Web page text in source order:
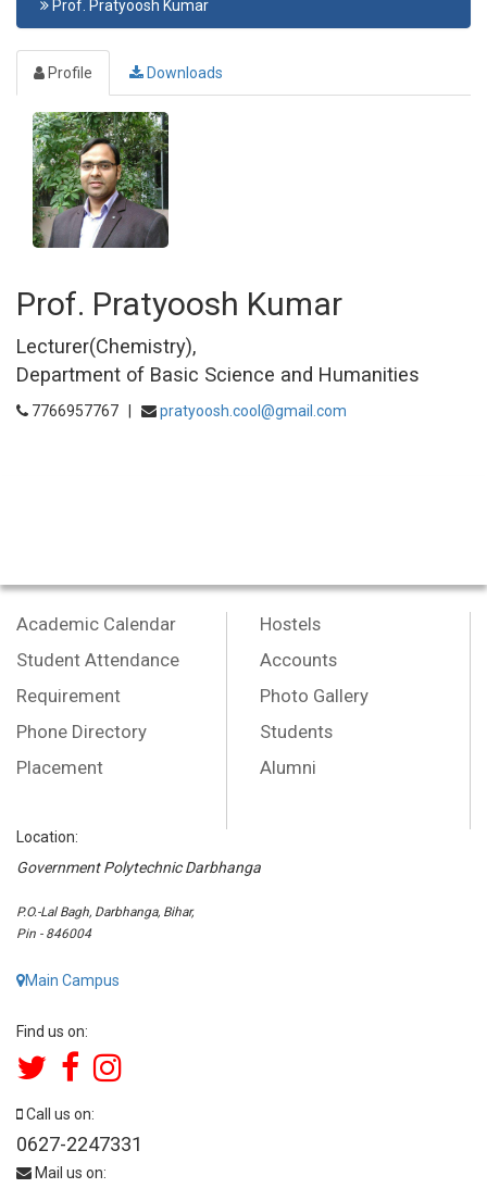
Prof. Pratyoosh Kumar
Profile Downloads
Prof. Pratyoosh Kumar
Lecturer(Chemistry),
Department of Basic Science and Humanities
7766957767 | pratyoosh.cool@gmail.com
Academic Calendar
Student Attendance
Requirement
Phone Directory
Placement
Hostels
Accounts
Photo Gallery
Students
Alumni
Location:
Government Polytechnic Darbhanga
P.O.-Lal Bagh, Darbhanga, Bihar,
Pin - 846004
Main Campus
Find us on:
Call us on:
0627-2247331
Mail us on: